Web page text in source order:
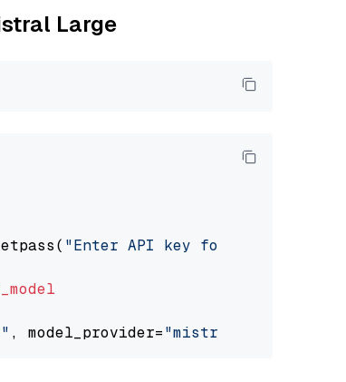
Large
"Enter API key for Mistral AI: "
, model_provider="mistralai"